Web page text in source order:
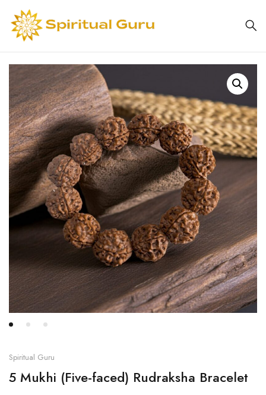
Spiritual Guru
5 Mukhi (Five-faced) Rudraksha Bracelet